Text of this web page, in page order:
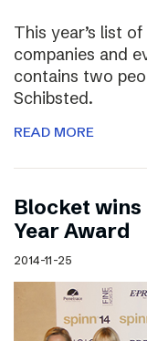
This year’s list
companies and
contains two
Schibsted.
READ MORE
Blocket
Year Award
2014-11-25